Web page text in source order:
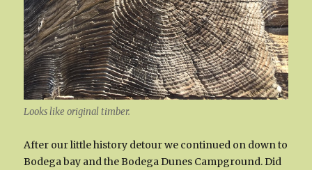
Looks like original timber.
After our little history detour we continued on down to
Bodega bay and the Bodega Dunes Campground. Did